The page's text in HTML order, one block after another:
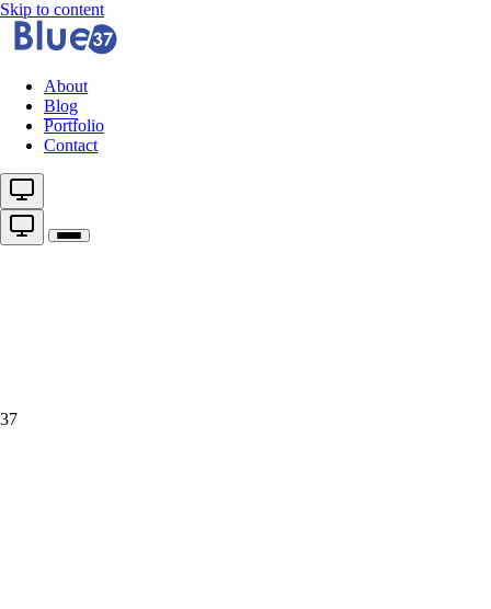
Skip to content
About
Blog
Portfolio
Contact
37